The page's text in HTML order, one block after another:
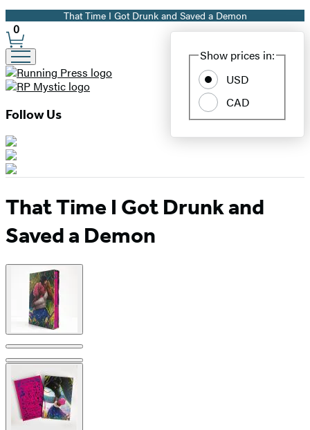
PromotionThat Time I Got Drunk and Saved a Demon
Site
Preferences
Show prices in:
USD
CAD
0
Follow Us
That Time I Got Drunk and
Saved a Demon
Product
image
pagination